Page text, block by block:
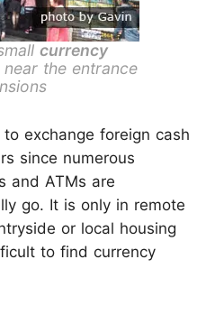
currency
near the entrance
exchange foreign cash
since numerous
and ATMs are
go. It is only in remote
or local housing
to find currency